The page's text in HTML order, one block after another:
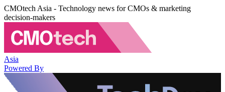
CMOtech Asia - Technology news for CMOs & marketing
decision-makers
Asia
Powered By